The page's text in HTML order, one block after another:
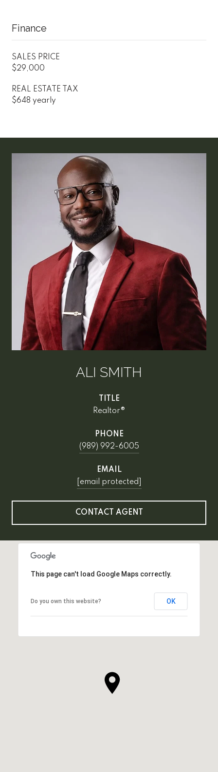
Finance
SALES PRICE
$29,000
REAL ESTATE TAX
$648 yearly
ALI SMITH
TITLE
Realtor®
PHONE
(989) 992-6005
EMAIL
[email protected]
CONTACT AGENT
This page can't load Google Maps correctly.
Do you own this website? OK